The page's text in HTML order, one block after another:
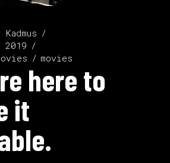
Kadmus
movies
here to
it